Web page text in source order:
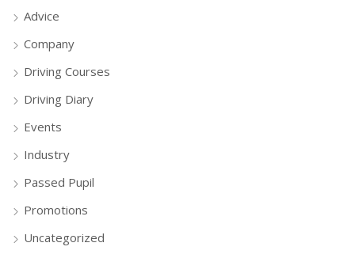
Advice
Company
Driving Courses
Driving Diary
Events
Industry
Passed Pupil
Promotions
Uncategorized